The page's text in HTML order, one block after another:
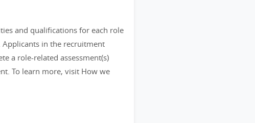
and qualifications for each role
in the recruitment
a role-related assessment(s)
To learn more, visit How we